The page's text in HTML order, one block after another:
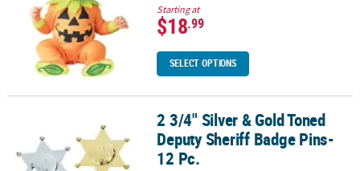
Starting at
$18.99
SELECT OPTIONS
2 3/4" Silver & Gold Toned Deputy Sheriff Badge Pins- 12 Pc.
2 3/4" Silver & Gold Toned
Deputy Sheriff Badge Pins-
12 Pc.